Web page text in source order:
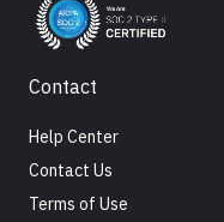
Contact
Help Center
Contact Us
Terms of Use